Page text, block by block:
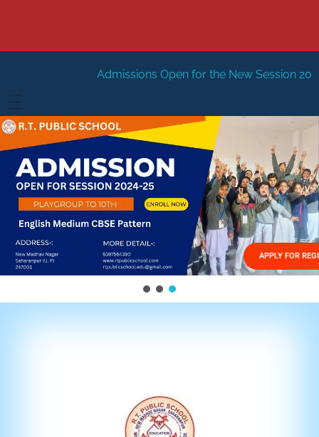
Open for the New Session 2026-27 New
HOME
ABOUT US
Management
FACILITIES
GALLERY
FEES STRUCTURE
APPLY FOR